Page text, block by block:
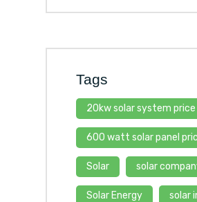
Tags
20kw solar system price
600 watt solar panel
Solar solar
Solar Energy solar